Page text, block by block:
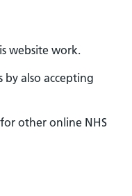
website work.
by also accepting
other online NHS